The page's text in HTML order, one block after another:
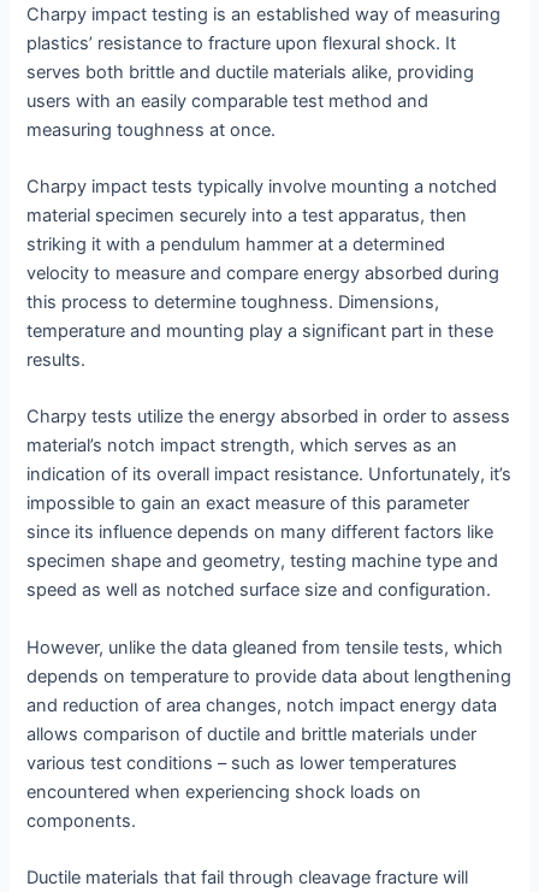
Charpy impact testing is an established way of measuring
plastics’ resistance to fracture upon flexural shock. It
serves both brittle and ductile materials alike, providing
users with an easily comparable test method and
measuring toughness at once.
Charpy impact tests typically involve mounting a notched
material specimen securely into a test apparatus, then
striking it with a pendulum hammer at a determined
velocity to measure and compare energy absorbed during
this process to determine toughness. Dimensions,
temperature and mounting play a significant part in these
results.
Charpy tests utilize the energy absorbed in order to assess
material’s notch impact strength, which serves as an
indication of its overall impact resistance. Unfortunately, it’s
impossible to gain an exact measure of this parameter
since its influence depends on many different factors like
specimen shape and geometry, testing machine type and
speed as well as notched surface size and configuration.
However, unlike the data gleaned from tensile tests, which
depends on temperature to provide data about lengthening
and reduction of area changes, notch impact energy data
allows comparison of ductile and brittle materials under
various test conditions – such as lower temperatures
encountered when experiencing shock loads on
components.
Ductile materials that fail through cleavage fracture will